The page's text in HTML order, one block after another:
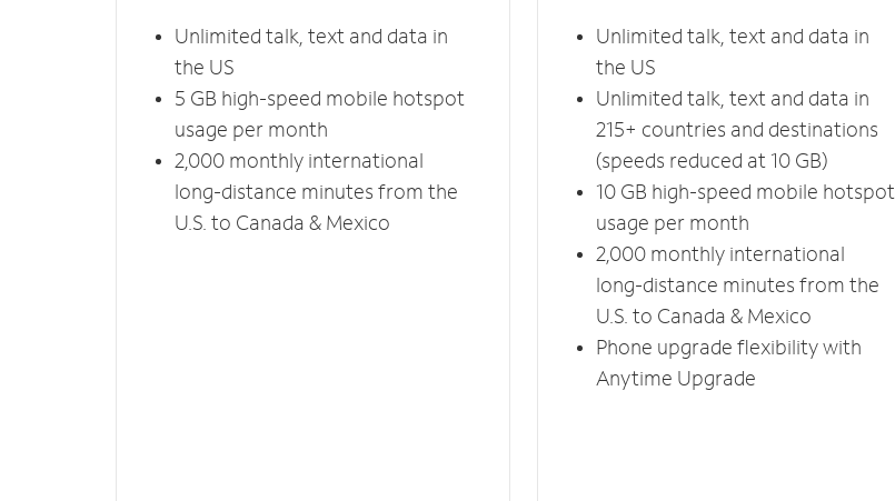
Unlimited talk, text and data in
the US
5 GB high-speed mobile hotspot
usage per month
2,000 monthly international
long-distance minutes from the
U.S. to Canada & Mexico
Unlimited talk, text and data in
the US
Unlimited talk, text and data in
215+ countries and destinations
(speeds reduced at 10 GB)
10 GB high-speed mobile hotspot
usage per month
2,000 monthly international
long-distance minutes from the
U.S. to Canada & Mexico
Phone upgrade flexibility with
Anytime Upgrade